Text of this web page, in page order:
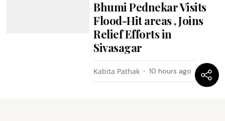
Bhumi Pednekar Visits
Flood-Hit areas , Joins
Relief Efforts in
Sivasagar
Kabita Pathak 10 hours ago